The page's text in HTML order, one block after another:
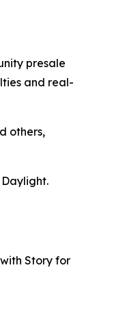
presale
and real-
others,
Story for